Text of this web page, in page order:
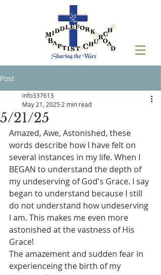
Post
5/21/25
info337613
May 21, 2025 2 min read
Amazed, Awe, Astonished, these
words describe how I have felt on
several instances in my life. When I
BEGAN to understand the depth of
my undeserving of God's Grace. I say
began to understand because I still
do not understand how undeserving
I am. This makes me even more
astonished at the vastness of His
Grace!
The amazement and sudden fear in
experienceing the birth of my